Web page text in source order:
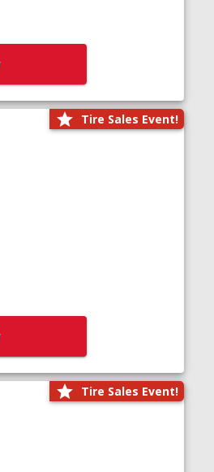
Tire Sales Event!
Tire Sales Event!